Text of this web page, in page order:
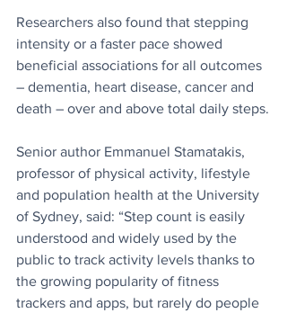
Researchers also found that stepping
intensity or a faster pace showed
beneficial associations for all outcomes
– dementia, heart disease, cancer and
death – over and above total daily steps.
Senior author Emmanuel Stamatakis,
professor of physical activity, lifestyle
and population health at the University
of Sydney, said: “Step count is easily
understood and widely used by the
public to track activity levels thanks to
the growing popularity of fitness
trackers and apps, but rarely do people